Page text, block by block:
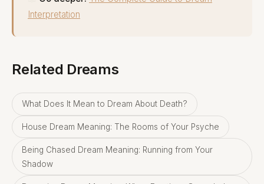
Interpretation
Related Dreams
What Does It Mean to Dream About Death?
House Dream Meaning: The Rooms of Your Psyche
Being Chased Dream Meaning: Running from Your
Shadow